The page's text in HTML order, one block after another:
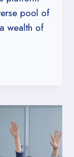
pool of
wealth of